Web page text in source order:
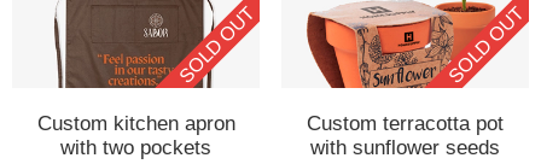
SOLD OUT
Custom kitchen apron
with two pockets
SOLD OUT
Custom terracotta pot
with sunflower seeds